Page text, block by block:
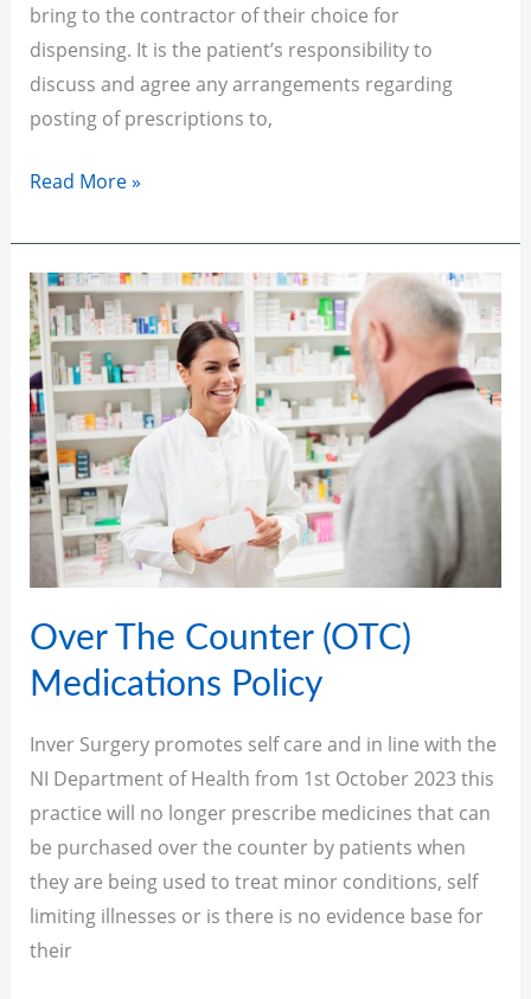
bring to the contractor of their choice for
dispensing. It is the patient’s responsibility to
discuss and agree any arrangements regarding
posting of prescriptions to,
Read More »
Over The Counter (OTC)
Medications Policy
Inver Surgery promotes self care and in line with the
NI Department of Health from 1st October 2023 this
practice will no longer prescribe medicines that can
be purchased over the counter by patients when
they are being used to treat minor conditions, self
limiting illnesses or is there is no evidence base for
their
Over
The
Counter
(OTC)
Medications
Policy